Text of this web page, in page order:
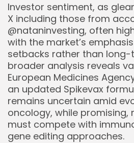
Investor sentiment, as
X including those from
@nataninvesting, often
with the market’s
setbacks rather than long-
broader analysis reveals
European Medicines
an updated Spikevax
remains uncertain amid
oncology, while promising,
must compete with
gene editing approaches.